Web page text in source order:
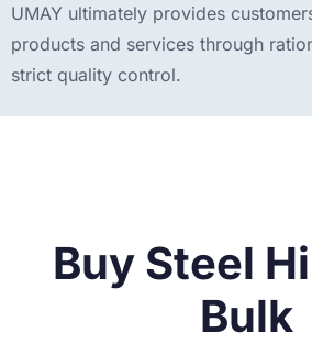
UMAY ultimately provides
products and services through
strict quality control.
Buy Steel
Bulk